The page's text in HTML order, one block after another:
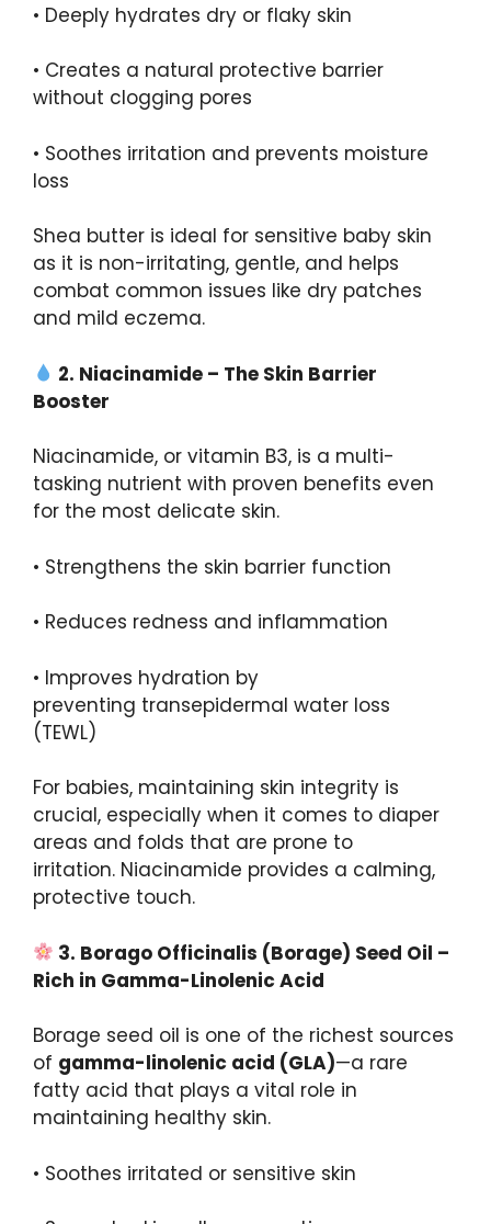
• Deeply hydrates dry or flaky skin
• Creates a natural protective barrier
without clogging pores
• Soothes irritation and prevents moisture
loss
Shea butter is ideal for sensitive baby skin
as it is non-irritating, gentle, and helps
combat common issues like dry patches
and mild eczema.
2. Niacinamide – The Skin Barrier
Booster
Niacinamide, or vitamin B3, is a multi-
tasking nutrient with proven benefits even
for the most delicate skin.
• Strengthens the skin barrier function
• Reduces redness and inflammation
• Improves hydration by
preventing transepidermal water loss
(TEWL)
For babies, maintaining skin integrity is
crucial, especially when it comes to diaper
areas and folds that are prone to
irritation. Niacinamide provides a calming,
protective touch.
3. Borago Officinalis (Borage) Seed Oil –
Rich in Gamma-LinolenicAcid
Borage seed oil is one of the richest sources
of gamma-linolenic acid (GLA)—a rare
fatty acid that plays a vital role in
maintaining healthy skin.
• Soothes irritated or sensitive skin